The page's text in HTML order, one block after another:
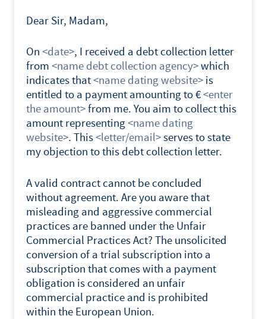
Dear Sir, Madam,
On <date>, I received a debt collection letter
from <name debt collection agency>which
indicates that<name dating website> is
entitled to a payment amounting to €<enter
the amount>from me. You aim to collect this
amount representing<name dating
website>. This<letter/email>serves to state
my objection to this debt collection letter.
A valid contract cannot be concluded
without agreement. Are you aware that
misleading and aggressive commercial
practices are banned under the Unfair
Commercial Practices Act? The unsolicited
conversion of a trial subscription into a
subscription that comes with a payment
obligation is considered an unfair
commercial practice and is prohibited
within the European Union.